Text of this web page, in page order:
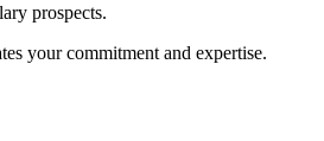
prospects.
your commitment and expertise.